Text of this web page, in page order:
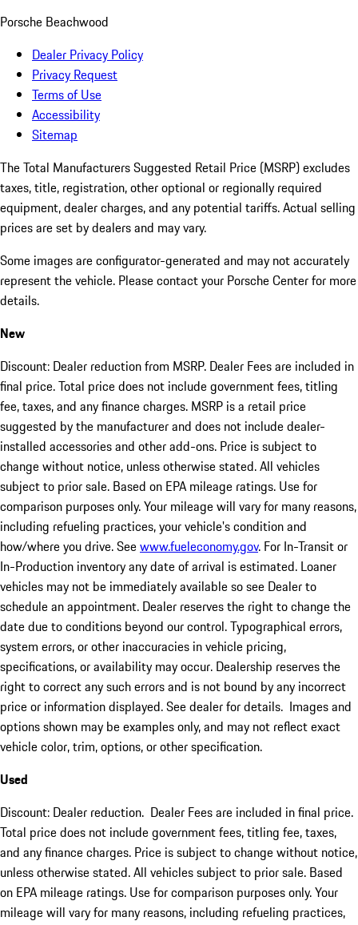
Porsche Beachwood
Dealer Privacy Policy
Privacy Request
Terms of Use
Accessibility
Sitemap
The Total Manufacturers Suggested Retail Price (MSRP) excludes
taxes, title, registration, other optional or regionally required
equipment, dealer charges, and any potential tariffs. Actual selling
prices are set by dealers and may vary.
Some images are configurator-generated and may not accurately
represent the vehicle. Please contact your Porsche Center for more
details.
New
Discount: Dealer reduction from MSRP. Dealer Fees are included in
final price. Total price does not include government fees, titling
fee, taxes, and any finance charges. MSRP is a retail price
suggested by the manufacturer and does not include dealer-
installed accessories and other add-ons. Price is subject to
change without notice, unless otherwise stated. All vehicles
subject to prior sale. Based on EPA mileage ratings. Use for
comparison purposes only. Your mileage will vary for many reasons,
including refueling practices, your vehicle's condition and
how/where you drive. Seewww.fueleconomy.gov. For In-Transit or
In-Production inventory any date of arrival is estimated. Loaner
vehicles may not be immediately available so see Dealer to
schedule an appointment. Dealer reserves the right to change the
date due to conditions beyond our control. Typographical errors,
system errors, or other inaccuracies in vehicle pricing,
specifications, or availability may occur. Dealership reserves the
right to correct any such errors and is not bound by any incorrect
price or information displayed. See dealer for details. Images and
options shown may be examples only, and may not reflect exact
vehicle color, trim, options, or other specification.
Used
Discount: Dealer reduction. Dealer Fees are included in final price.
Total price does not include government fees, titling fee, taxes,
and any finance charges. Price is subject to change without notice,
unless otherwise stated. All vehicles subject to prior sale. Based
on EPA mileage ratings. Use for comparison purposes only. Your
mileage will vary for many reasons, including refueling practices,